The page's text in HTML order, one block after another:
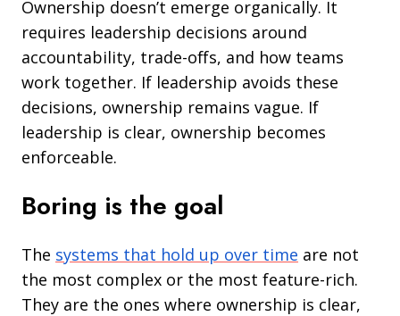
Ownership doesn’t emerge organically. It
requires leadership decisions around
accountability, trade-offs, and how teams
work together. If leadership avoids these
decisions, ownership remains vague. If
leadership is clear, ownership becomes
enforceable.
Boring is the goal
The systems that hold up over time are not
the most complex or the most feature-rich.
They are the ones where ownership is clear,